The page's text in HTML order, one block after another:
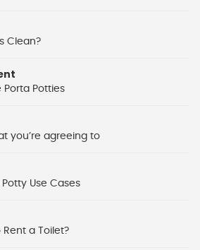
Clean?
Porta Potties
you’re agreeing to
Use Cases
Rent a Toilet?